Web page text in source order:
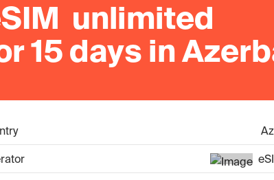
unlimited
15 days in